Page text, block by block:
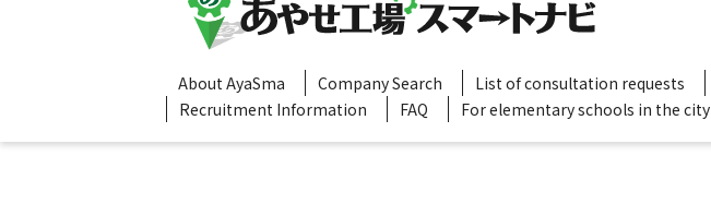
About AyaSma Company Search List of consultation requests
Recruitment Information
FAQ For elementary schools in the city